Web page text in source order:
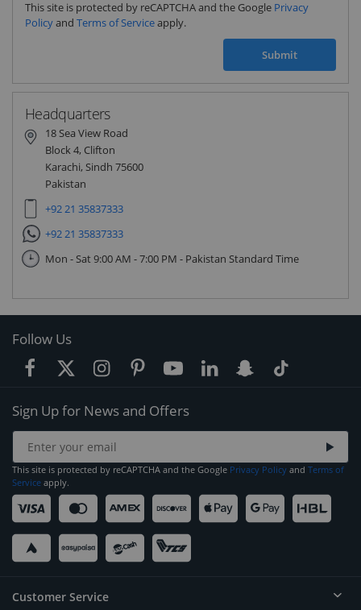
This site is protected by reCAPTCHA and the Google Privacy
Policyand Terms of Serviceapply.
Submit
Headquarters
18 Sea View Road
Block 4, Clifton
Karachi, Sindh 75600
Pakistan
+92 21 35837333
+92 21 35837333
Mon - Sat 9:00 AM - 7:00 PM - Pakistan Standard Time
Follow Us
Sign Up for News and Offers
This site is protected by reCAPTCHA and the Google Privacy Policy and Terms of
Service apply.
Customer Service